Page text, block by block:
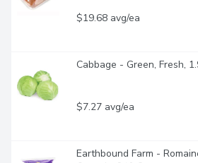
$19.68 avg/ea
Cabbage - Green, Fresh,
$7.27 avg/ea
Earthbound Farm -